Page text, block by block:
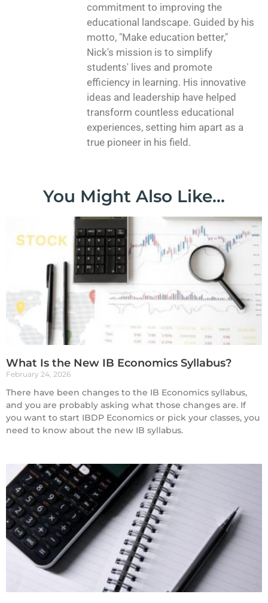
commitment to improving the
educational landscape. Guided by his
motto, "Make education better,"
Nick's mission is to simplify
students' lives and promote
efficiency in learning. His innovative
ideas and leadership have helped
transform countless educational
experiences, setting him apart as a
true pioneer in his field.
You Might Also Like...
What Is the New IB Economics Syllabus?
February 24, 2026
There have been changes to the IB Economics syllabus,
and you are probably asking what those changes are. If
you want to start IBDP Economics or pick your classes, you
need to know about the new IB syllabus.